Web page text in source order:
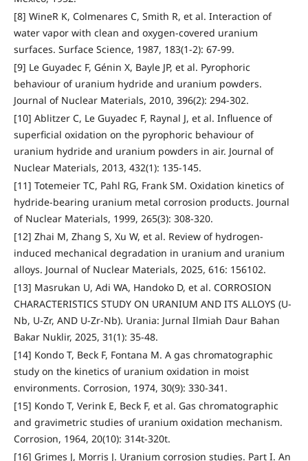
[8] WineR K, Colmenares C, Smith R, et al. Interaction of
water vapor with clean and oxygen-covered uranium
surfaces. Surface Science, 1987, 183(1-2): 67-99.
[9] Le Guyadec F, Génin X, Bayle JP, et al. Pyrophoric
behaviour of uranium hydride and uranium powders.
Journal of Nuclear Materials, 2010, 396(2): 294-302.
[10] Ablitzer C, Le Guyadec F, Raynal J, et al. Influence of
superficial oxidation on the pyrophoric behaviour of
uranium hydride and uranium powders in air. Journal of
Nuclear Materials, 2013, 432(1): 135-145.
[11] Totemeier TC, Pahl RG, Frank SM. Oxidation kinetics of
hydride-bearing uranium metal corrosion products. Journal
of Nuclear Materials, 1999, 265(3): 308-320.
[12] Zhai M, Zhang S, Xu W, et al. Review of hydrogen-
induced mechanical degradation in uranium and uranium
alloys. Journal of Nuclear Materials, 2025, 616: 156102.
[13] Masrukan U, Adi WA, Handoko D, et al. CORROSION
CHARACTERISTICS STUDY ON URANIUM AND ITS ALLOYS (U-
Nb, U-Zr, AND U-Zr-Nb). Urania: Jurnal Ilmiah Daur Bahan
Bakar Nuklir, 2025, 31(1): 35-48.
[14] Kondo T, Beck F, Fontana M. A gas chromatographic
study on the kinetics of uranium oxidation in moist
environments. Corrosion, 1974, 30(9): 330-341.
[15] Kondo T, Verink E, Beck F, et al. Gas chromatographic
and gravimetric studies of uranium oxidation mechanism.
Corrosion, 1964, 20(10): 314t-320t.
[16] Grimes J, Morris J. Uranium corrosion studies. Part I. An